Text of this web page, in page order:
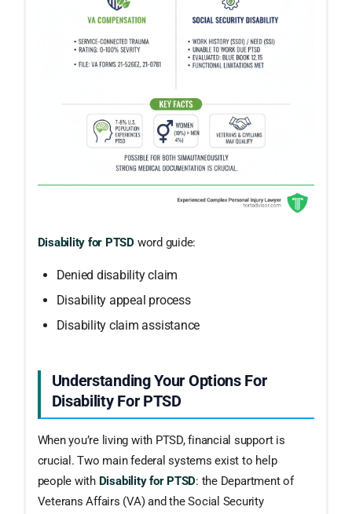
Disability for PTSD word guide:
Denied disability claim
Disability appeal process
Disability claim assistance
Understanding Your Options For
Disability For PTSD
When you’re living with PTSD, financial support is
crucial. Two main federal systems exist to help
people with Disability for PTSD: the Department of
Veterans Affairs (VA) and the Social Security